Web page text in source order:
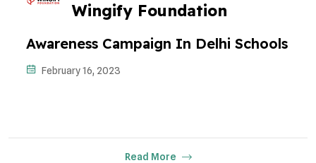
Wingify Foundation
Awareness Campaign In Delhi Schools
February 16, 2023
Read More